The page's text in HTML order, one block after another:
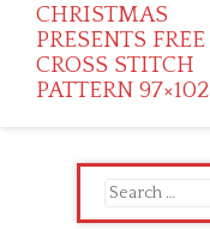
CHRISTMAS
PRESENTS FREE
CROSS STITCH
PATTERN 97×102
Search
for: